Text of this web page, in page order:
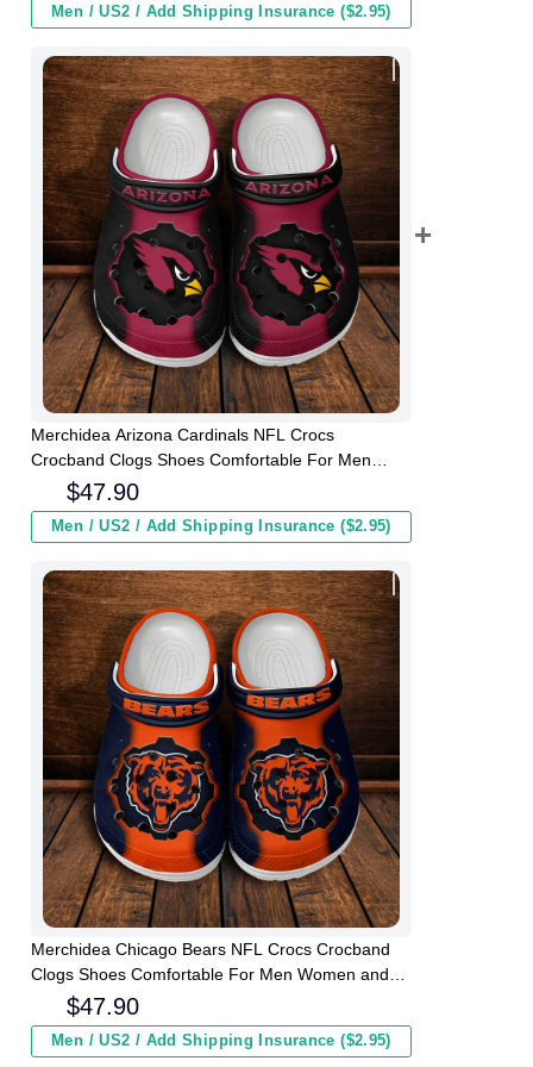
Men / US2 / Add Shipping Insurance ($2.95)
Merchidea Arizona Cardinals NFL Crocs
Crocband Clogs Shoes Comfortable For Men
Women and Kids
$47.90
Men / US2 / Add Shipping Insurance ($2.95)
Merchidea Chicago Bears NFL Crocs Crocband
Clogs Shoes Comfortable For Men Women and
$47.90
Men / US2 / Add Shipping Insurance ($2.95)